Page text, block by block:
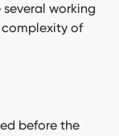
working
complexity of
before the